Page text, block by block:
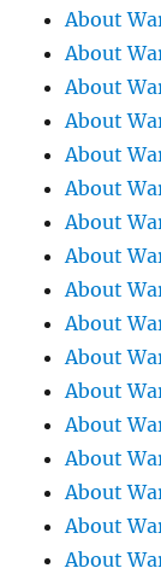
About
About
About
About
About
About
About
About
About
About
About
About
About
About
About
About
About